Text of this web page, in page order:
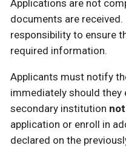
Applications are not
documents are
responsibility to ensure
required information.
Applicants must notify
immediately should they
secondary institution not
application or enroll in
declared on the